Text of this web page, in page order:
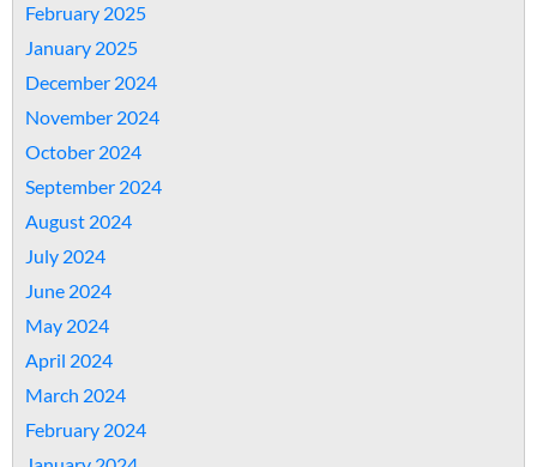
February 2025
January 2025
December 2024
November 2024
October 2024
September 2024
August 2024
July 2024
June 2024
May 2024
April 2024
March 2024
February 2024